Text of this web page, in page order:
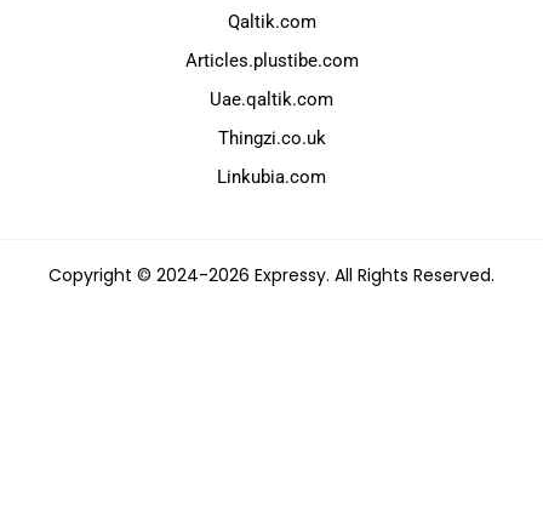
Qaltik.com
Articles.plustibe.com
Uae.qaltik.com
Thingzi.co.uk
Linkubia.com
Copyright © 2024-2026 Expressy. All Rights Reserved.